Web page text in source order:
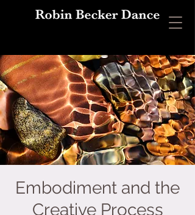
Embodiment and the
Creative Process